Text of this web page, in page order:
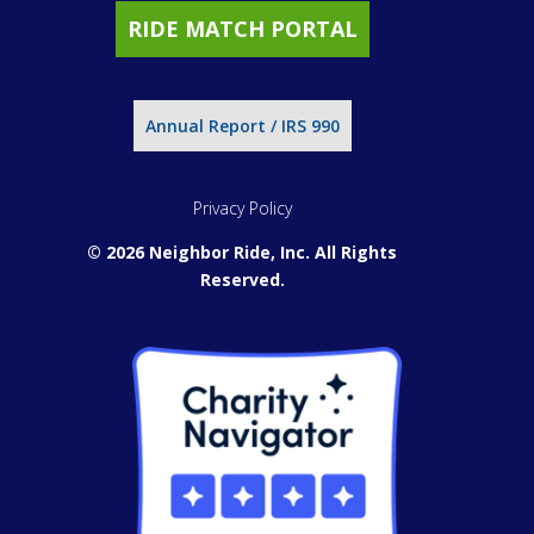
RIDE MATCH PORTAL
Annual Report / IRS 990
Privacy Policy
© 2026 Neighbor Ride, Inc. All Rights
Reserved.